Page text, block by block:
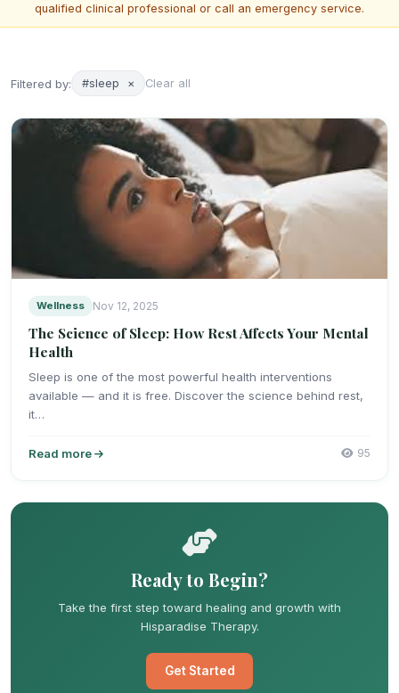
qualified clinical professional or call an emergency service.
Filtered by: #sleep × Clear all
Wellness Nov 12, 2025
The Science of Sleep: How Rest Affects Your Mental
Health
Sleep is one of the most powerful health interventions
available — and it is free. Discover the science behind rest,
it…
Read more 95
Ready to Begin?
Take the first step toward healing and growth with
Hisparadise Therapy.
Get Started